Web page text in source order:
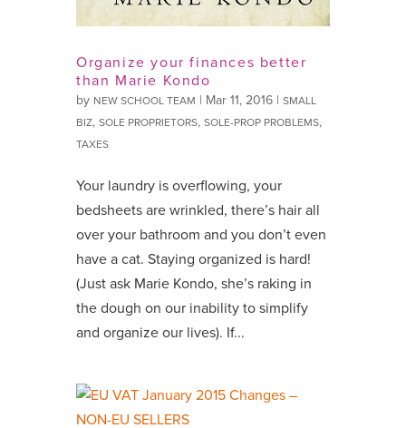
Organize your finances better
than Marie Kondo
by NEW SCHOOL TEAM | Mar 11, 2016 | SMALL
BIZ, SOLE PROPRIETORS, SOLE-PROP PROBLEMS,
TAXES
Your laundry is overflowing, your
bedsheets are wrinkled, there’s hair all
over your bathroom and you don’t even
have a cat. Staying organized is hard!
(Just ask Marie Kondo, she’s raking in
the dough on our inability to simplify
and organize our lives). If...